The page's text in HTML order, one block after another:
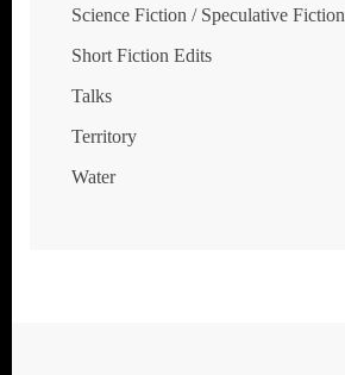
Science Fiction / Speculative Fiction
Short Fiction Edits
Talks
Territory
Water